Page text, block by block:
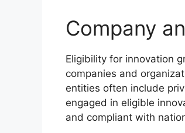
Company
Eligibility for innovation
companies and
entities often include
engaged in eligible
and compliant with